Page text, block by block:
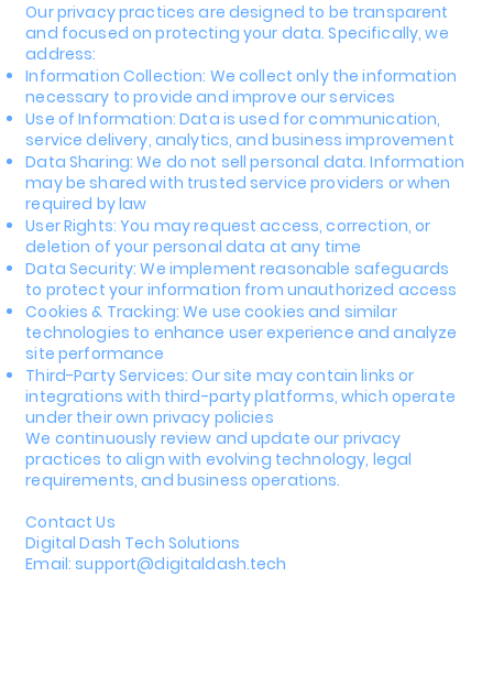
Our privacy practices are designed to be transparent
and focused on protecting your data. Specifically, we
address:
Information Collection: We collect only the information
necessary to provide and improve our services
Use of Information: Data is used for communication,
service delivery, analytics, and business improvement
Data Sharing: We do not sell personal data. Information
may be shared with trusted service providers or when
required by law
User Rights: You may request access, correction, or
deletion of your personal data at any time
Data Security: We implement reasonable safeguards
to protect your information from unauthorized access
Cookies & Tracking: We use cookies and similar
technologies to enhance user experience and analyze
site performance
Third-Party Services: Our site may contain links or
integrations with third-party platforms, which operate
under their own privacy policies
We continuously review and update our privacy
practices to align with evolving technology, legal
requirements, and business operations.
Contact Us
Digital Dash Tech Solutions
Email: support@digitaldash.tech